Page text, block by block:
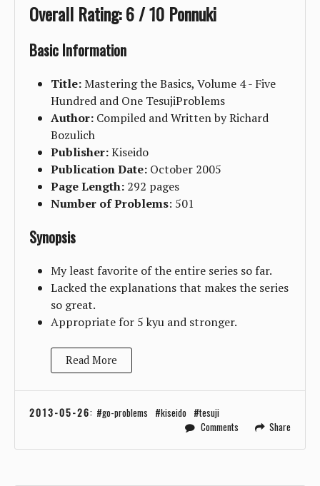
Overall Rating: 6 / 10 Ponnuki
Basic Information
Title:Mastering the Basics, Volume 4 - Five
Hundred and One TesujiProblems
Author: Compiled and Written by Richard
Bozulich
Publisher:Kiseido
Publication Date: October 2005
Page Length: 292 pages
Number of Problems: 501
Synopsis
My least favorite of the entire series so far.
Lacked the explanations that makes the series
so great.
Appropriate for 5 kyu and stronger.
Read More
2013-05-26: go-problems kiseido
tesuji
Comments
Share